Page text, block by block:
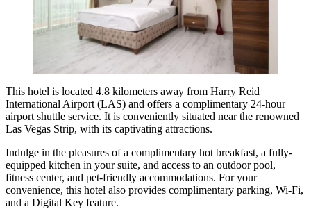
This hotel is located 4.8 kilometers away from Harry Reid
International Airport (LAS) and offers a complimentary 24-hour
airport shuttle service. It is conveniently situated near the renowned
Las Vegas Strip, with its captivating attractions.
Indulge in the pleasures of a complimentary hot breakfast, a fully-
equipped kitchen in your suite, and access to an outdoor pool,
fitness center, and pet-friendly accommodations. For your
convenience, this hotel also provides complimentary parking, Wi-Fi,
and a Digital Key feature.